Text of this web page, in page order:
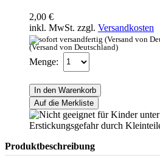
2,00 €
inkl. MwSt. zzgl. Versandkosten
(Versand von Deutschland)
Menge:
In den Warenkorb
Auf die Merkliste
Produktbeschreibung